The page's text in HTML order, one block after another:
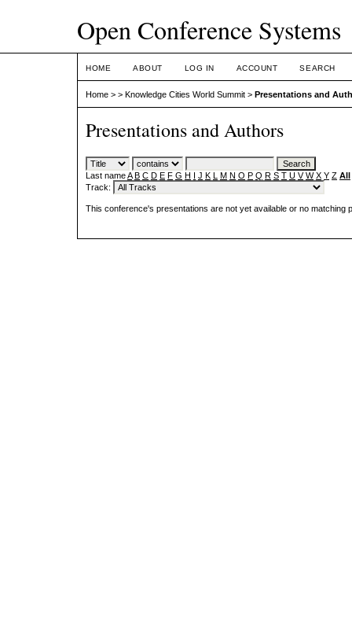
Open Conference Systems
HOME ABOUT LOG IN ACCOUNT SEARCH
Home > > Knowledge Cities World Summit > Presentations and
Presentations and Authors
Last nameA B C D E F G H I J K L M N O P Q R S T U V W X Y Z All
Track:
This conference's presentations are not yet available or no matching